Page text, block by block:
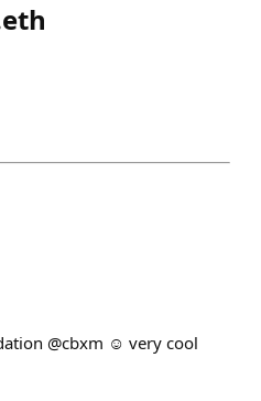
@cbxm ☺️ very cool